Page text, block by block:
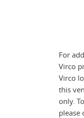
For
Virco
Virco
this
only.
please